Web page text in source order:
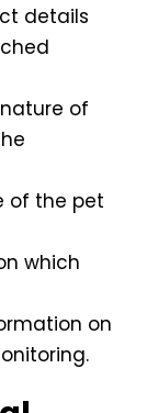
details
of
of the pet
which
on